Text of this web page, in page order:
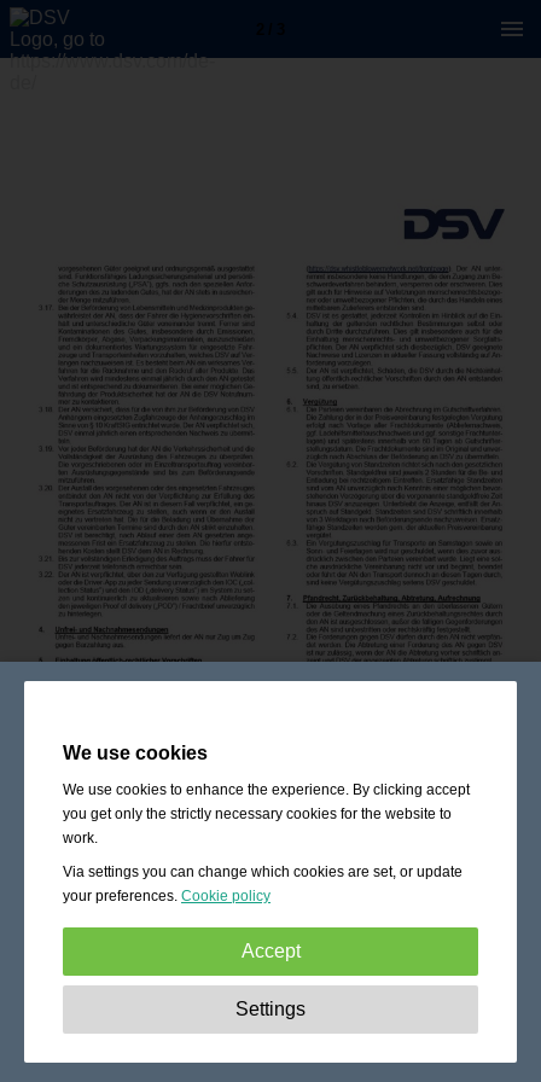
We use cookies
We use cookies to enhance the experience. By clicking accept
you get only the strictly necessary cookies for the website to
work.
Via settings you can change which cookies are set, or update
your preferences. Cookie policy
Accept
These cookies are essential to enable
basic functionality like navigation, granting access to
Settings